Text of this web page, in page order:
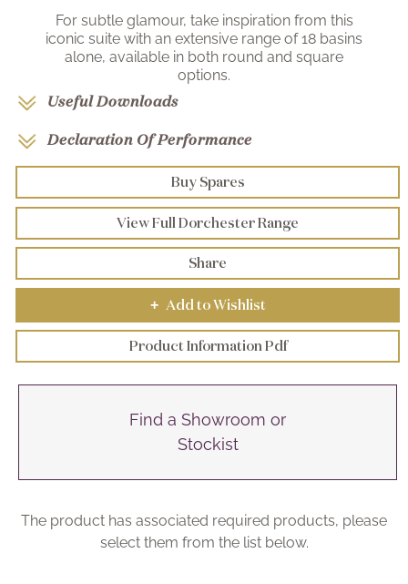
For subtle glamour, take inspiration from this
iconic suite with an extensive range of 18 basins
alone, available in both round and square
options.
Useful Downloads
Declaration Of Performance
Buy Spares
View Full Dorchester Range
Share
+ Add to Wishlist
Product Information Pdf
Find a Showroom or
Stockist
The product has associated required products, please
select them from the list below.